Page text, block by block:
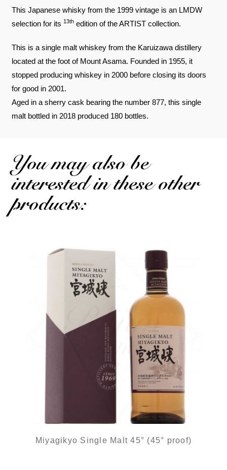
This Japanese whisky from the 1999 vintage is an LMDW
selection for its 13thedition of the ARTIST collection.
This is a single malt whiskey from the Karuizawa distillery
located at the foot of Mount Asama. Founded in 1955, it
stopped producing whiskey in 2000 before closing its doors
for good in 2001.
Aged in a sherry cask bearing the number 877, this single
malt bottled in 2018 produced 180 bottles.
You may also be
interested in these other
products:
Miyagikyo Single Malt 45° (45° proof)